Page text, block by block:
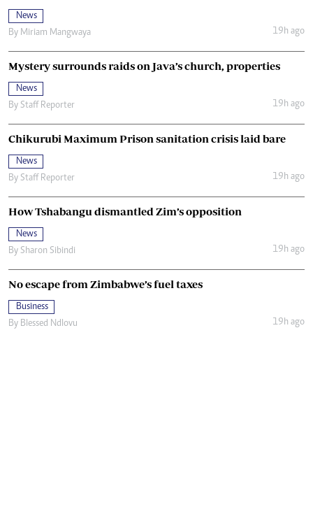
News
By Miriam Mangwaya 19h ago
Mystery surrounds raids on Java’s church, properties
News
By Staff Reporter 19h ago
Chikurubi Maximum Prison sanitation crisis laid bare
News
By Staff Reporter 19h ago
How Tshabangu dismantled Zim’s opposition
News
By Sharon Sibindi 19h ago
No escape from Zimbabwe’s fuel taxes
Business
By Blessed Ndlovu 19h ago